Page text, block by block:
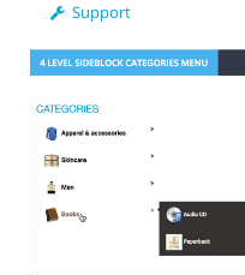
Support